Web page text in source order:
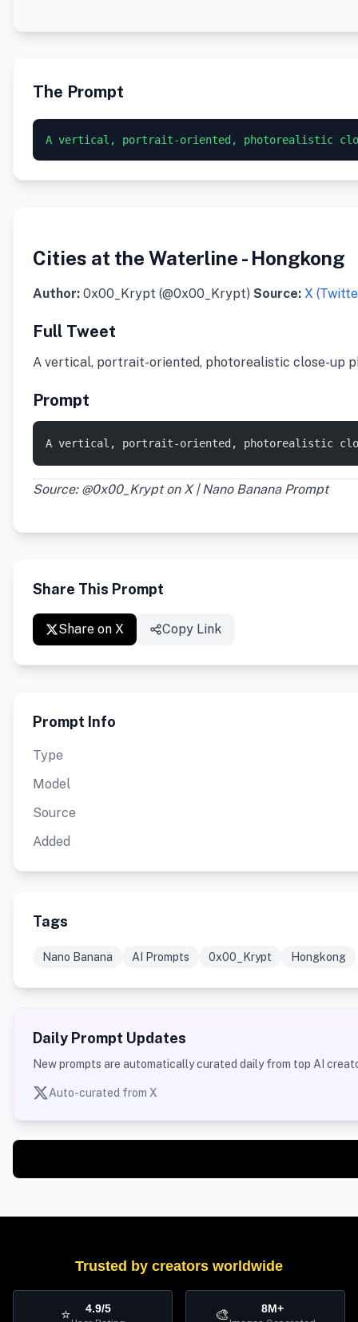
The Prompt
Cities at the Waterline - Hongkong
Author: 0x00_Krypt (@0x00_Krypt) Source: X
Full Tweet
A vertical, portrait-oriented, photorealistic close-up
Prompt
A vertical, portrait-oriented, photorealistic
Source: @0x00_Krypt on X | Nano Banana Prompt
Share This Prompt
Share on X Copy Link
Prompt Info
Type
Model
Source
Added
Tags
Nano Banana AI Prompts 0x00_Krypt Hongkong
Daily Prompt Updates
New prompts are automatically curated daily from top AI
Auto-curated from X
Trusted by creators worldwide
⭐ 4.9/5 🎨 8M+